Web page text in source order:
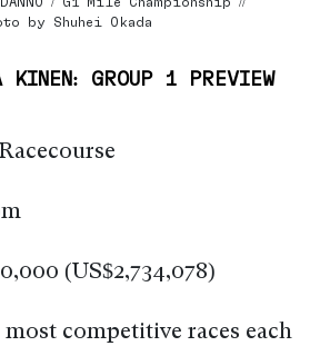
by Shuhei Okada
KINEN: GROUP 1 PREVIEW
(US$2,734,078)
most competitive races each